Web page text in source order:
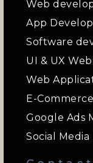
Web
App
Software
UI & UX
Web
E-Commerce
Google Ads
Social